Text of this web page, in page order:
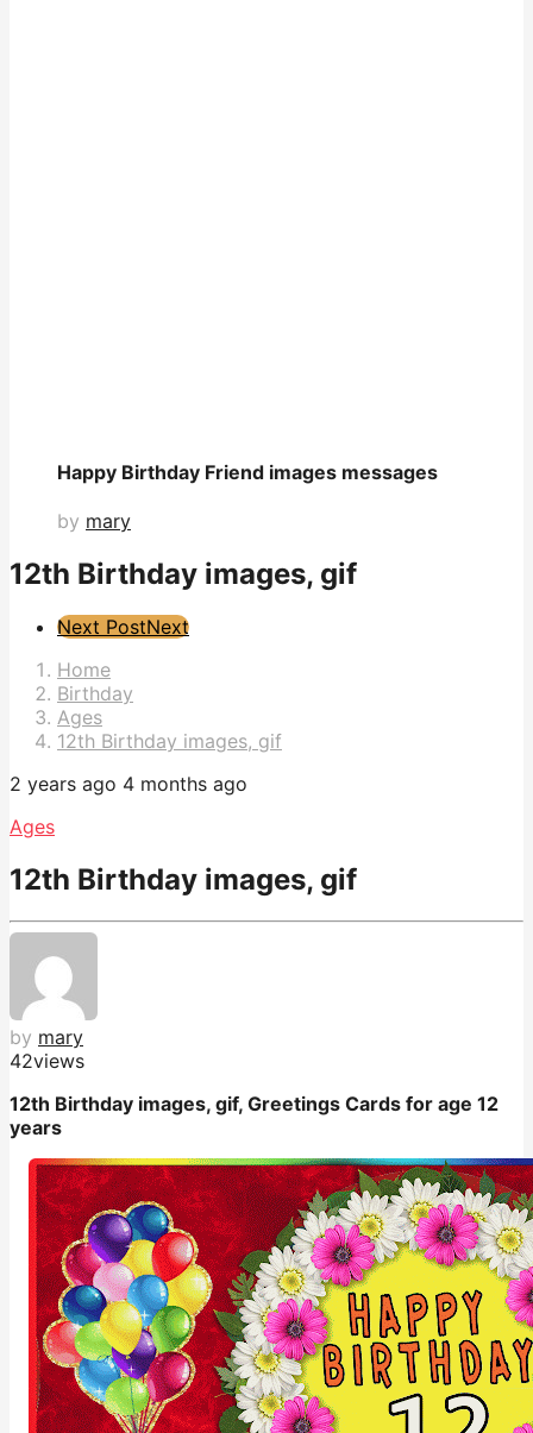
Happy Birthday Friend images messages
by mary
12th Birthday images, gif
Post
Pagination
Next PostNext
Home
Birthday
Ages
12th Birthday images, gif
2 years ago 4 months ago
Ages
12th Birthday images, gif
by mary
42views
12th Birthday images, gif, Greetings Cards for age 12
years